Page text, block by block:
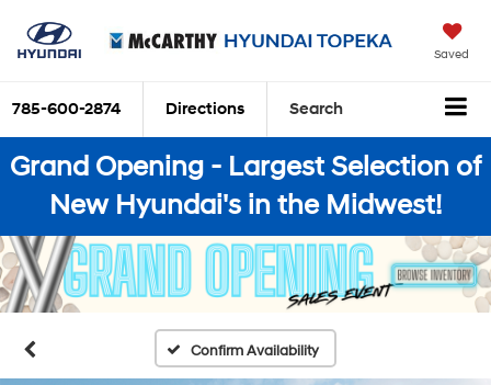
Saved
785-600-2874 Directions Search
Grand Opening - Largest Selection of
New Hyundai's in the Midwest!
Confirm Availability